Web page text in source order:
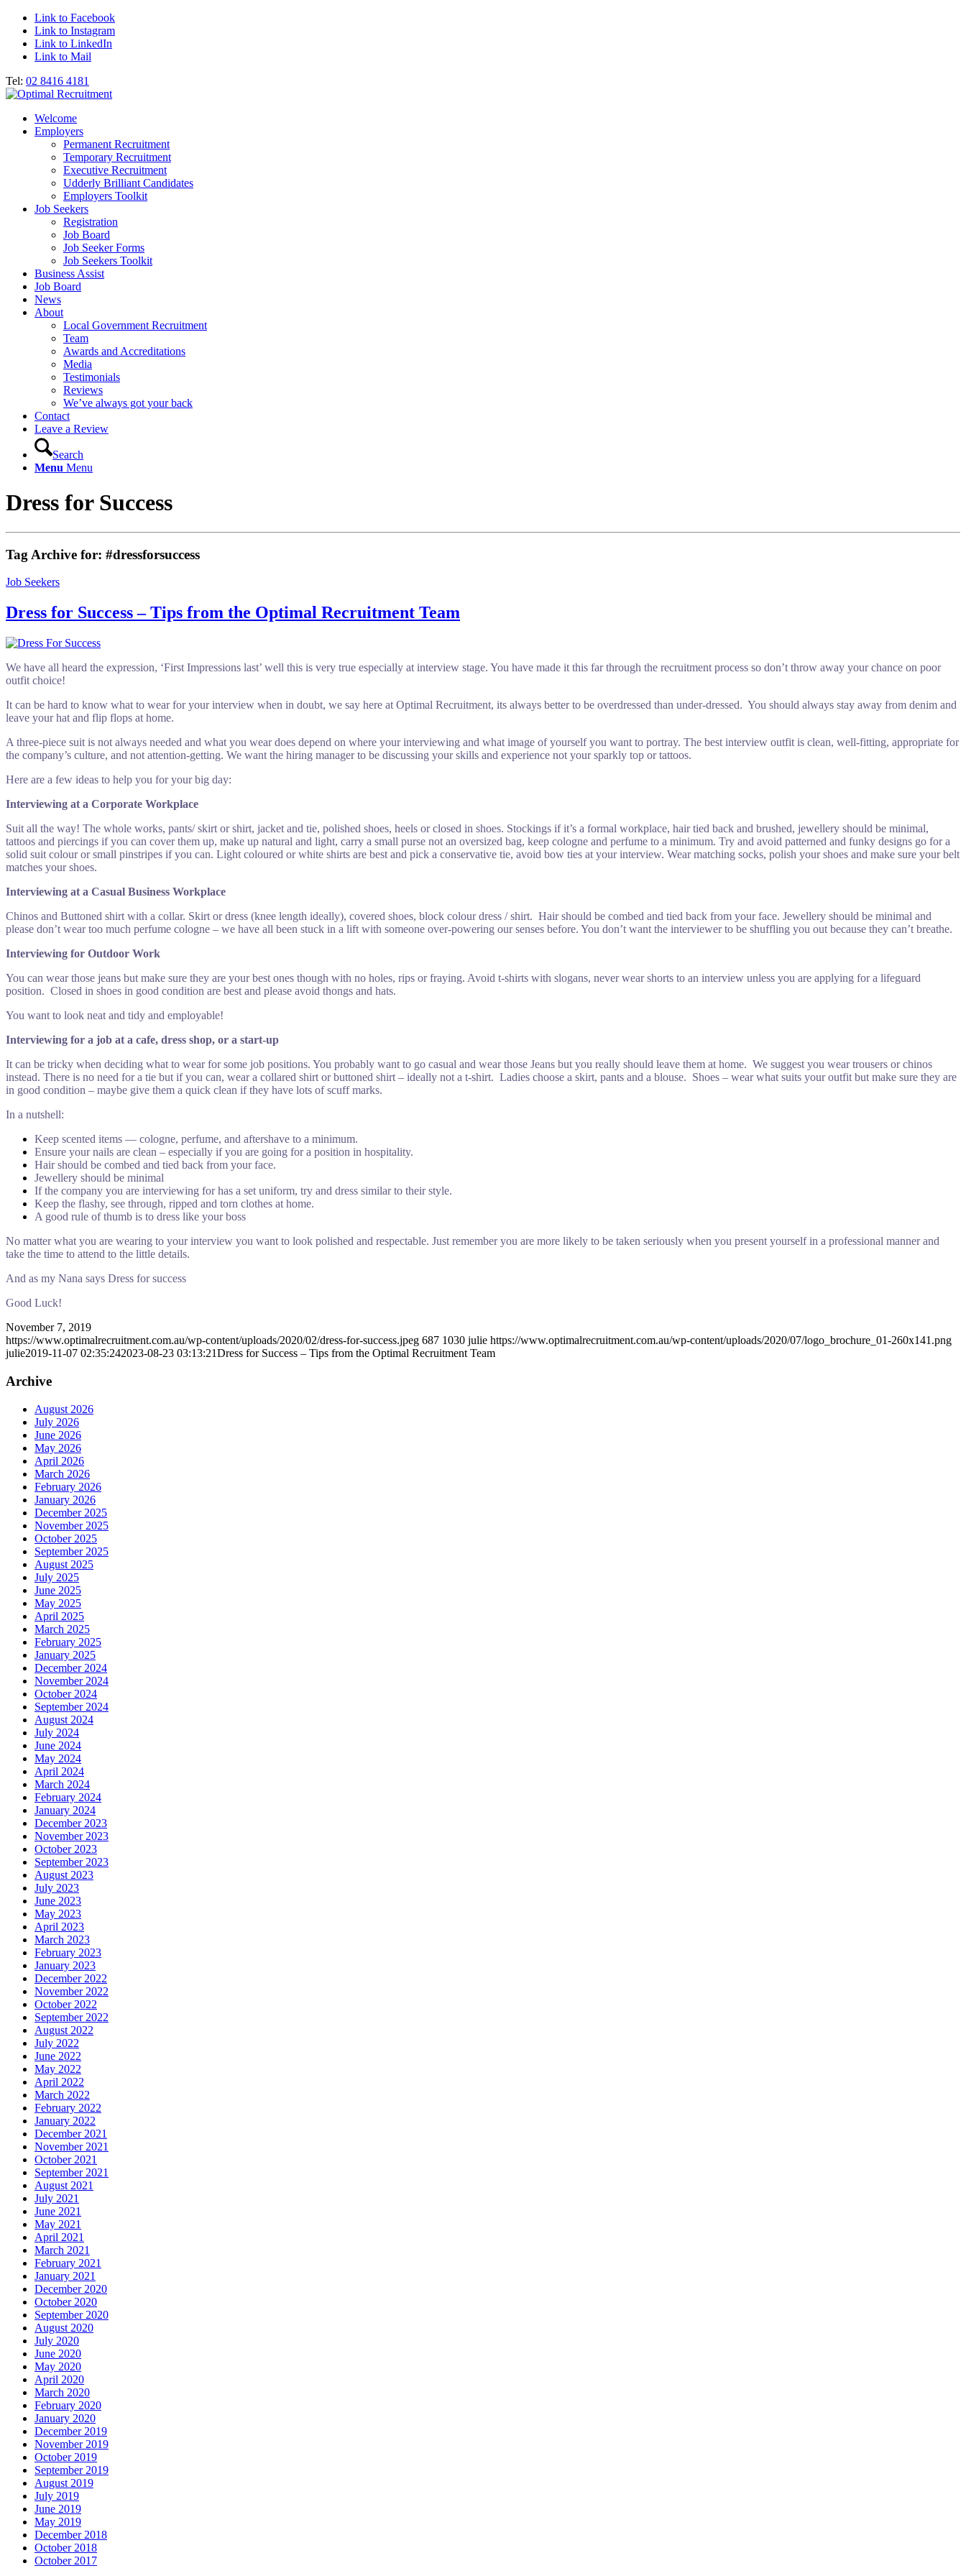
Link to Facebook
Link to Instagram
Link to LinkedIn
Link to Mail
Tel: 02 8416 4181
Welcome
Employers
Permanent Recruitment
Temporary Recruitment
Executive Recruitment
Udderly Brilliant Candidates
Employers Toolkit
Job Seekers
Registration
Job Board
Job Seeker Forms
Job Seekers Toolkit
Business Assist
Job Board
News
About
Local Government Recruitment
Team
Awards and Accreditations
Media
Testimonials
Reviews
We’ve always got your back
Contact
Leave a Review
Search
Menu Menu
Dress for Success
Tag Archive for: #dressforsuccess
Job Seekers
Dress for Success – Tips from the Optimal Recruitment Team
We have all heard the expression, ‘First Impressions last’ well this is very true especially at interview stage. You have made it this far through the recruitment process so don’t throw away your chance on poor
outfit choice!
It can be hard to know what to wear for your interview when in doubt, we say here at Optimal Recruitment, its always better to be overdressed than under-dressed. You should always stay away from denim and
leave your hat and flip flops at home.
A three-piece suit is not always needed and what you wear does depend on where your interviewing and what image of yourself you want to portray. The best interview outfit is clean, well-fitting, appropriate for
the company’s culture, and not attention-getting. We want the hiring manager to be discussing your skills and experience not your sparkly top or tattoos.
Here are a few ideas to help you for your big day:
Interviewing at a Corporate Workplace
Suit all the way! The whole works, pants/ skirt or shirt, jacket and tie, polished shoes, heels or closed in shoes. Stockings if it’s a formal workplace, hair tied back and brushed, jewellery should be minimal,
tattoos and piercings if you can cover them up, make up natural and light, carry a small purse not an oversized bag, keep cologne and perfume to a minimum. Try and avoid patterned and funky designs go for a
solid suit colour or small pinstripes if you can. Light coloured or white shirts are best and pick a conservative tie, avoid bow ties at your interview. Wear matching socks, polish your shoes and make sure your belt
matches your shoes.
Interviewing at a Casual Business Workplace
Chinos and Buttoned shirt with a collar. Skirt or dress (knee length ideally), covered shoes, block colour dress / shirt. Hair should be combed and tied back from your face. Jewellery should be minimal and
please don’t wear too much perfume cologne – we have all been stuck in a lift with someone over-powering our senses before. You don’t want the interviewer to be shuffling you out because they can’t breathe.
Interviewing for Outdoor Work
You can wear those jeans but make sure they are your best ones though with no holes, rips or fraying. Avoid t-shirts with slogans, never wear shorts to an interview unless you are applying for a lifeguard
position. Closed in shoes in good condition are best and please avoid thongs and hats.
You want to look neat and tidy and employable!
Interviewing for a job at a cafe, dress shop, or a start-up
It can be tricky when deciding what to wear for some job positions. You probably want to go casual and wear those Jeans but you really should leave them at home. We suggest you wear trousers or chinos
instead. There is no need for a tie but if you can, wear a collared shirt or buttoned shirt – ideally not a t-shirt. Ladies choose a skirt, pants and a blouse. Shoes – wear what suits your outfit but make sure they are
in good condition – maybe give them a quick clean if they have lots of scuff marks.
In a nutshell:
Keep scented items — cologne, perfume, and aftershave to a minimum.
Ensure your nails are clean – especially if you are going for a position in hospitality.
Hair should be combed and tied back from your face.
Jewellery should be minimal
If the company you are interviewing for has a set uniform, try and dress similar to their style.
Keep the flashy, see through, ripped and torn clothes at home.
A good rule of thumb is to dress like your boss
No matter what you are wearing to your interview you want to look polished and respectable. Just remember you are more likely to be taken seriously when you present yourself in a professional manner and
take the time to attend to the little details.
And as my Nana says Dress for success
Good Luck!
November 7, 2019
https://www.optimalrecruitment.com.au/wp-content/uploads/2020/02/dress-for-success.jpeg 687 1030 julie https://www.optimalrecruitment.com.au/wp-content/uploads/2020/07/logo_brochure_01-260x141.png
julie2019-11-07 02:35:242023-08-23 03:13:21Dress for Success – Tips from the Optimal Recruitment Team
Archive
August 2026
July 2026
June 2026
May 2026
April 2026
March 2026
February 2026
January 2026
December 2025
November 2025
October 2025
September 2025
August 2025
July 2025
June 2025
May 2025
April 2025
March 2025
February 2025
January 2025
December 2024
November 2024
October 2024
September 2024
August 2024
July 2024
June 2024
May 2024
April 2024
March 2024
February 2024
January 2024
December 2023
November 2023
October 2023
September 2023
August 2023
July 2023
June 2023
May 2023
April 2023
March 2023
February 2023
January 2023
December 2022
November 2022
October 2022
September 2022
August 2022
July 2022
June 2022
May 2022
April 2022
March 2022
February 2022
January 2022
December 2021
November 2021
October 2021
September 2021
August 2021
July 2021
June 2021
May 2021
April 2021
March 2021
February 2021
January 2021
December 2020
October 2020
September 2020
August 2020
July 2020
June 2020
May 2020
April 2020
March 2020
February 2020
January 2020
December 2019
November 2019
October 2019
September 2019
August 2019
July 2019
June 2019
May 2019
December 2018
October 2018
October 2017